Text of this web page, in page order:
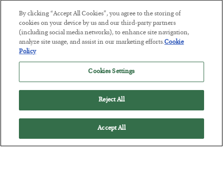
BYCHRIS CIMORELLI
POSTED JULY 31, 2026
3 Month Survival Playbook
By clicking “Accept All Cookies”, you agree to the storing of
cookies on your device by us and our third-party partners
(including social media networks), to enhance site navigation,
analyze site usage, and assist in our marketing efforts.Cookie
Policy
Cookies Settings
Reject All
Accept All